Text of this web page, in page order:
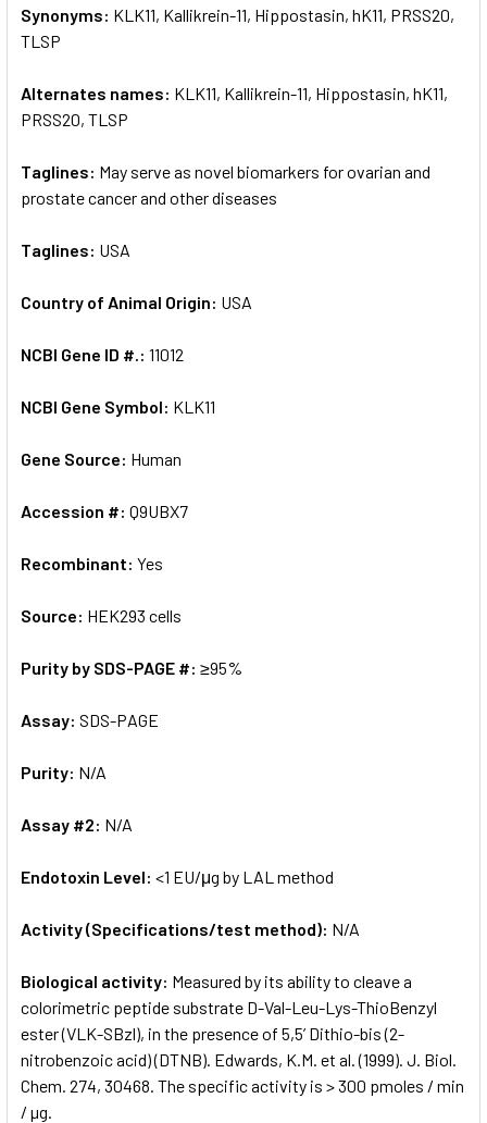
ADD
SELECTED
Synonyms: KLK11, Kallikrein-11, Hippostasin, hK11, PRSS20,
TLSP
Alternates names: KLK11, Kallikrein-11, Hippostasin, hK11,
PRSS20, TLSP
Taglines: May serve as novel biomarkers for ovarian and
prostate cancer and other diseases
Taglines: USA
Country of Animal Origin: USA
NCBI Gene ID #.: 11012
NCBI Gene Symbol: KLK11
Gene Source: Human
Accession #: Q9UBX7
Recombinant: Yes
Source: HEK293 cells
Purity by SDS-PAGE #: ≥95%
Assay: SDS-PAGE
Purity: N/A
Assay #2: N/A
Endotoxin Level: <1 EU/μg by LAL method
Activity (Specifications/test method): N/A
Biological activity: Measured by its ability to cleave a
colorimetric peptide substrate D-Val-Leu-Lys-ThioBenzyl
ester (VLK-SBzl), in the presence of 5,5’ Dithio-bis (2-
nitrobenzoic acid) (DTNB). Edwards, K.M. et al. (1999). J. Biol.
Chem. 274, 30468. The specific activity is > 300 pmoles / min
/ µg.